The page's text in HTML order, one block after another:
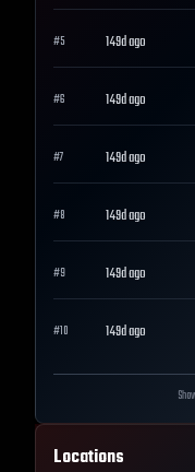
#5 149d ago
#6 149d ago
#7 149d ago
#8 149d ago
#9 149d ago
#10 149d ago
Locations